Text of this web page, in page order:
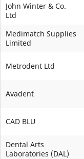
John Winter & Co.
Ltd
Medimatch Supplies
Limited
Metrodent Ltd
Avadent
CAD BLU
Dental Arts
Laboratories (DAL)